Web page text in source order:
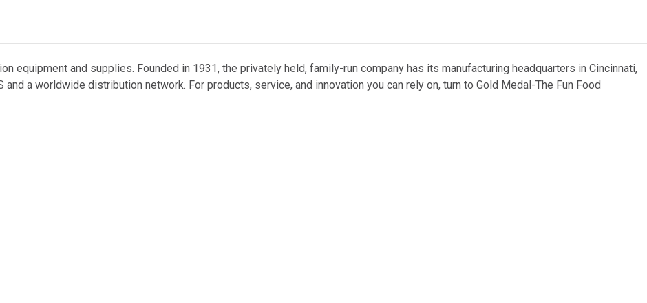
equipment and supplies. Founded in 1931, the privately held, family-run company has its manufacturing headquarters in Cincinnati,
a worldwide distribution network. For products, service, and innovation you can rely on, turn to Gold Medal-The Fun Food